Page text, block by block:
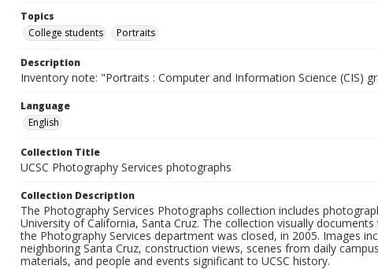
Topics
College students
Portraits
Description
Inventory note: "Portraits : Computer and Information Science (CIS)
Language
English
Collection Title
UCSC Photography Services photographs
Collection Description
The Photography Services Photographs collection includes
University of California, Santa Cruz. The collection visually
the Photography Services department was closed, in 2005. Images
neighboring Santa Cruz, construction views, scenes from daily
materials, and people and events significant to UCSC history.